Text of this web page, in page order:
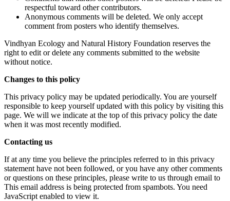
respectful toward other contributors.
Anonymous comments will be deleted. We only accept
comment from posters who identify themselves.
Vindhyan Ecology and Natural History Foundation reserves the
right to edit or delete any comments submitted to the website
without notice.
Changes to this policy
This privacy policy may be updated periodically. You are yourself
responsible to keep yourself updated with this policy by visiting this
page. We will we indicate at the top of this privacy policy the date
when it was most recently modified.
Contacting us
If at any time you believe the principles referred to in this privacy
statement have not been followed, or you have any other comments
or questions on these principles, please write to us through email to
This email address is being protected from spambots. You need
JavaScript enabled to view it.